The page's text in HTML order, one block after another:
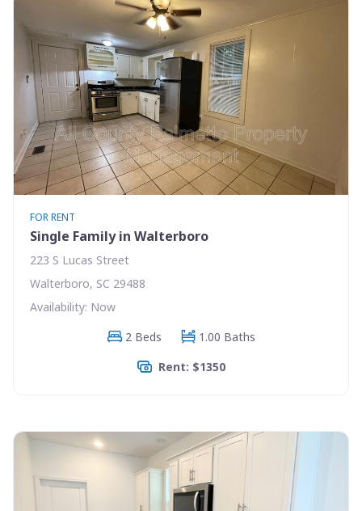
FOR RENT
Single Family in Walterboro
223 S Lucas Street
Walterboro, SC 29488
Availability: Now
2 Beds
1.00 Baths
Rent: $1350